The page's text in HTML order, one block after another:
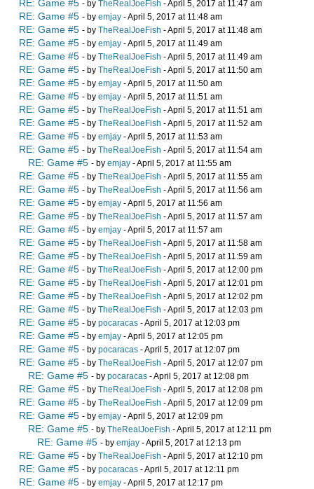
RE: Game #5 - by TheRealJoeFish - April 5, 2017 at 11:47 am
RE: Game #5 - by emjay - April 5, 2017 at 11:48 am
RE: Game #5 - by TheRealJoeFish - April 5, 2017 at 11:48 am
RE: Game #5 - by emjay - April 5, 2017 at 11:49 am
RE: Game #5 - by TheRealJoeFish - April 5, 2017 at 11:49 am
RE: Game #5 - by TheRealJoeFish - April 5, 2017 at 11:50 am
RE: Game #5 - by emjay - April 5, 2017 at 11:50 am
RE: Game #5 - by emjay - April 5, 2017 at 11:51 am
RE: Game #5 - by TheRealJoeFish - April 5, 2017 at 11:51 am
RE: Game #5 - by TheRealJoeFish - April 5, 2017 at 11:52 am
RE: Game #5 - by emjay - April 5, 2017 at 11:53 am
RE: Game #5 - by TheRealJoeFish - April 5, 2017 at 11:54 am
RE: Game #5 - by emjay - April 5, 2017 at 11:55 am
RE: Game #5 - by TheRealJoeFish - April 5, 2017 at 11:55 am
RE: Game #5 - by TheRealJoeFish - April 5, 2017 at 11:56 am
RE: Game #5 - by emjay - April 5, 2017 at 11:56 am
RE: Game #5 - by TheRealJoeFish - April 5, 2017 at 11:57 am
RE: Game #5 - by emjay - April 5, 2017 at 11:57 am
RE: Game #5 - by TheRealJoeFish - April 5, 2017 at 11:58 am
RE: Game #5 - by TheRealJoeFish - April 5, 2017 at 11:59 am
RE: Game #5 - by TheRealJoeFish - April 5, 2017 at 12:00 pm
RE: Game #5 - by TheRealJoeFish - April 5, 2017 at 12:01 pm
RE: Game #5 - by TheRealJoeFish - April 5, 2017 at 12:02 pm
RE: Game #5 - by TheRealJoeFish - April 5, 2017 at 12:03 pm
RE: Game #5 - by pocaracas - April 5, 2017 at 12:03 pm
RE: Game #5 - by emjay - April 5, 2017 at 12:05 pm
RE: Game #5 - by pocaracas - April 5, 2017 at 12:07 pm
RE: Game #5 - by TheRealJoeFish - April 5, 2017 at 12:07 pm
RE: Game #5 - by pocaracas - April 5, 2017 at 12:08 pm
RE: Game #5 - by TheRealJoeFish - April 5, 2017 at 12:08 pm
RE: Game #5 - by TheRealJoeFish - April 5, 2017 at 12:09 pm
RE: Game #5 - by emjay - April 5, 2017 at 12:09 pm
RE: Game #5 - by TheRealJoeFish - April 5, 2017 at 12:11 pm
RE: Game #5 - by emjay - April 5, 2017 at 12:13 pm
RE: Game #5 - by TheRealJoeFish - April 5, 2017 at 12:10 pm
RE: Game #5 - by pocaracas - April 5, 2017 at 12:11 pm
RE: Game #5 - by emjay - April 5, 2017 at 12:17 pm